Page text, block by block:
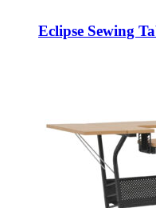
Eclipse Sewing